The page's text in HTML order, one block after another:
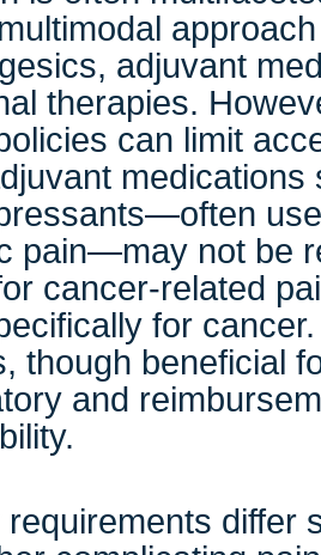
adjuvant
therapies.
can limit
pain—may not be
cancer-related
for
though beneficial
and
differ